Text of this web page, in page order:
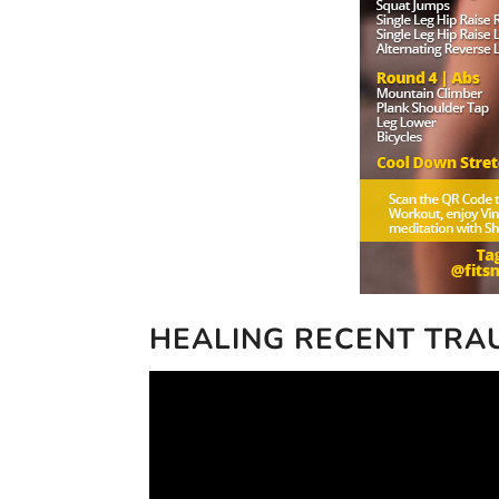
HEALING RECENT